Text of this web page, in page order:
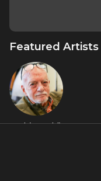
Featured Artists
Hal (Harold)